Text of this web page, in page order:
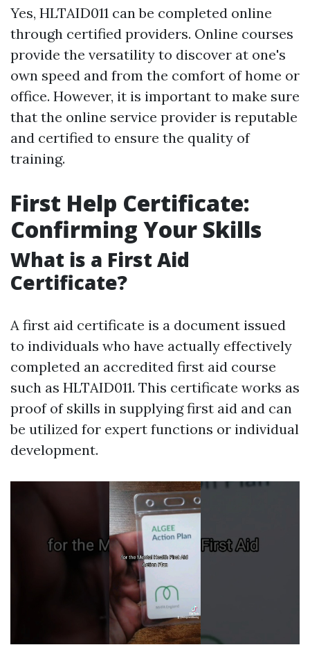
Yes, HLTAID011 can be completed online
through certified providers. Online courses
provide the versatility to discover at one's
own speed and from the comfort of home or
office. However, it is important to make sure
that the online service provider is reputable
and certified to ensure the quality of
training.
First Help Certificate:
Confirming Your Skills
What is a First Aid
Certificate?
A first aid certificate is a document issued
to individuals who have actually effectively
completed an accredited first aid course
such as HLTAID011. This certificate works as
proof of skills in supplying first aid and can
be utilized for expert functions or individual
development.